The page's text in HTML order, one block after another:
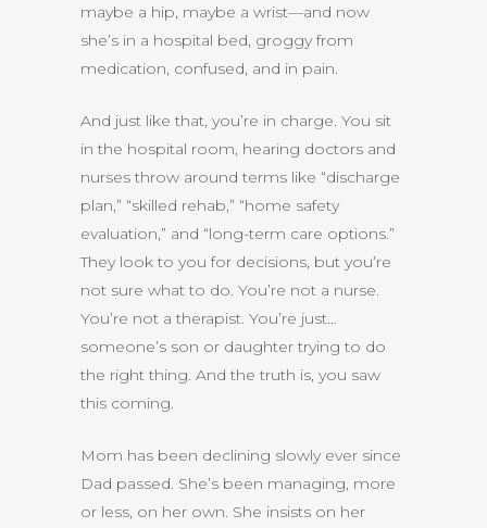
maybe a hip, maybe a wrist—and now
she’s in a hospital bed, groggy from
medication, confused, and in pain.
And just like that, you’re in charge. You sit
in the hospital room, hearing doctors and
nurses throw around terms like “discharge
plan,” “skilled rehab,” “home safety
evaluation,” and “long-term care options.”
They look to you for decisions, but you’re
not sure what to do. You’re not a nurse.
You’re not a therapist. You’re just…
someone’s son or daughter trying to do
the right thing. And the truth is, you saw
this coming.
Mom has been declining slowly ever since
Dad passed. She’s been managing, more
or less, on her own. She insists on her